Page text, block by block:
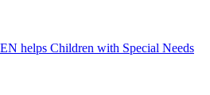
helps Children with Special Needs